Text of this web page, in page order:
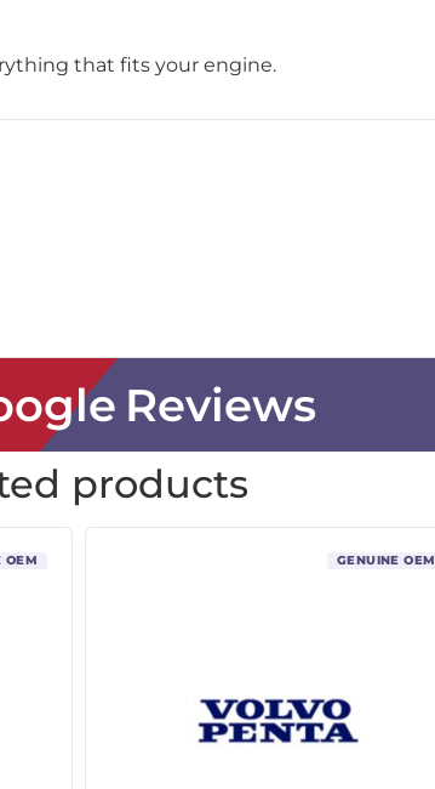
that fits your engine.
Reviews
products
OEM GENUINE OEM